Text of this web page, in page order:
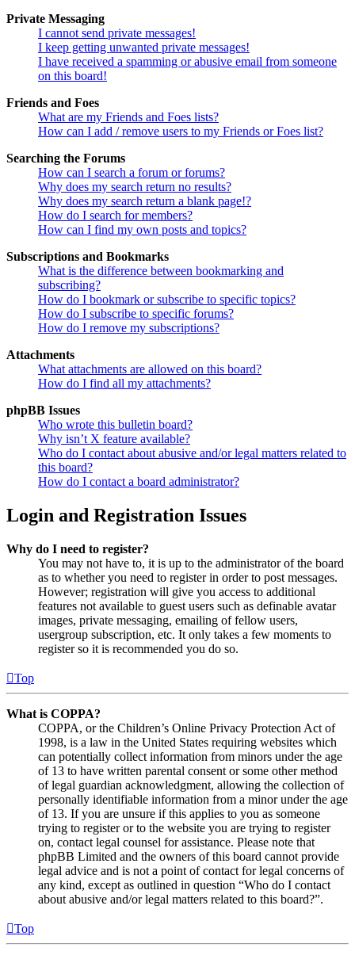
Private Messaging
I cannot send private messages!
I keep getting unwanted private messages!
I have received a spamming or abusive email from someone
on this board!
Friends and Foes
What are my Friends and Foes lists?
How can I add / remove users to my Friends or Foes list?
Searching the Forums
How can I search a forum or forums?
Why does my search return no results?
Why does my search return a blank page!?
How do I search for members?
How can I find my own posts and topics?
Subscriptions and Bookmarks
What is the difference between bookmarking and
subscribing?
How do I bookmark or subscribe to specific topics?
How do I subscribe to specific forums?
How do I remove my subscriptions?
Attachments
What attachments are allowed on this board?
How do I find all my attachments?
phpBB Issues
Who wrote this bulletin board?
Why isn’t X feature available?
Who do I contact about abusive and/or legal matters related to
this board?
How do I contact a board administrator?
Login and Registration Issues
Why do I need to register?
You may not have to, it is up to the administrator of the board
as to whether you need to register in order to post messages.
However; registration will give you access to additional
features not available to guest users such as definable avatar
images, private messaging, emailing of fellow users,
usergroup subscription, etc. It only takes a few moments to
register so it is recommended you do so.
Top
What is COPPA?
COPPA, or the Children’s Online Privacy Protection Act of
1998, is a law in the United States requiring websites which
can potentially collect information from minors under the age
of 13 to have written parental consent or some other method
of legal guardian acknowledgment, allowing the collection of
personally identifiable information from a minor under the age
of 13. If you are unsure if this applies to you as someone
trying to register or to the website you are trying to register
on, contact legal counsel for assistance. Please note that
phpBB Limited and the owners of this board cannot provide
legal advice and is not a point of contact for legal concerns of
any kind, except as outlined in question “Who do I contact
about abusive and/or legal matters related to this board?”.
Top